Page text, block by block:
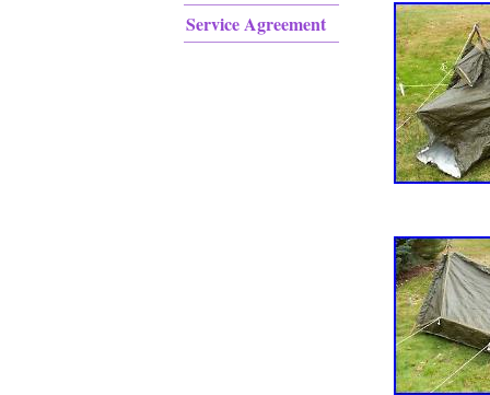
Service Agreement